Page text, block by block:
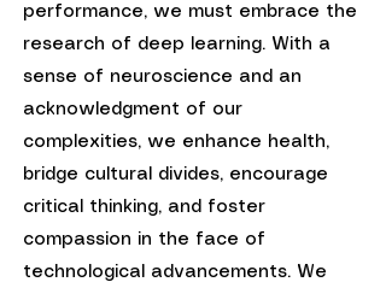
performance, we must embrace the
research of deep learning. With a
sense of neuroscience and an
acknowledgment of our
complexities, we enhance health,
bridge cultural divides, encourage
critical thinking, and foster
compassion in the face of
technological advancements. We